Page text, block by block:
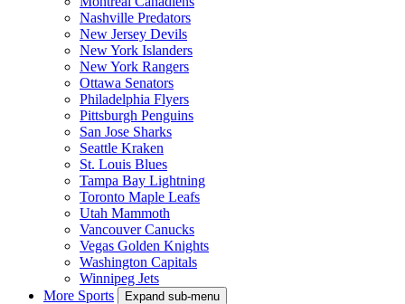
Nashville Predators
New Jersey Devils
New York Islanders
New York Rangers
Ottawa Senators
Philadelphia Flyers
Pittsburgh Penguins
San Jose Sharks
Seattle Kraken
St. Louis Blues
Tampa Bay Lightning
Toronto Maple Leafs
Utah Mammoth
Vancouver Canucks
Vegas Golden Knights
Washington Capitals
Winnipeg Jets
More Sports
Expand sub-menu